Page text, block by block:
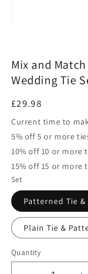
modal
Mix and
Wedding Tie
Regular
price
£29.98
Current time to
5% off 5 or more
10% off 10 or more
15% off 15 or more
Set
Patterned Tie
Plain Tie &
Quantity